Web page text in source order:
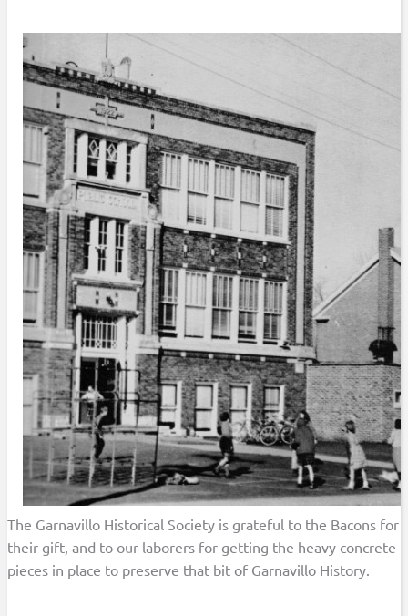
The Garnavillo Historical Society is grateful to the Bacons for
their gift, and to our laborers for getting the heavy concrete
pieces in place to preserve that bit of Garnavillo History.